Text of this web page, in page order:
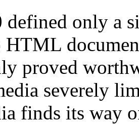
only a
HTML
proved
severely
finds its way